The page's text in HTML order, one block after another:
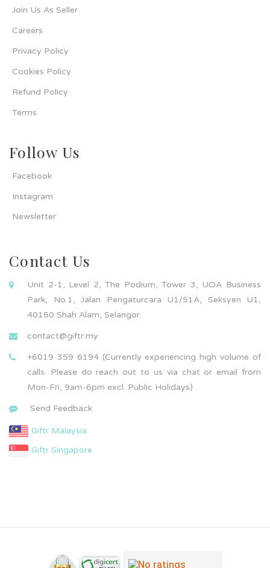
Join Us As Seller
Careers
Privacy Policy
Cookies Policy
Refund Policy
Terms
Follow Us
Facebook
Instagram
Newsletter
Contact Us
Unit 2-1, Level 2, The Podium, Tower 3, UOA Business
Park, No.1, Jalan Pengaturcara U1/51A, Seksyen U1,
40150 Shah Alam, Selangor.
contact@giftr.my
+6019 359 6194 (Currently experiencing high volume of
calls. Please do reach out to us via chat or email from
Mon-Fri, 9am-6pm excl. Public Holidays)
Send Feedback
Giftr Malaysia
Giftr Singapore